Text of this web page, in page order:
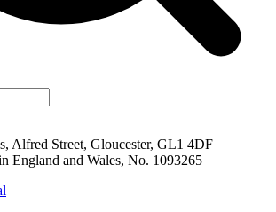
Alfred Street, Gloucester, GL1 4DF
England and Wales, No. 1093265